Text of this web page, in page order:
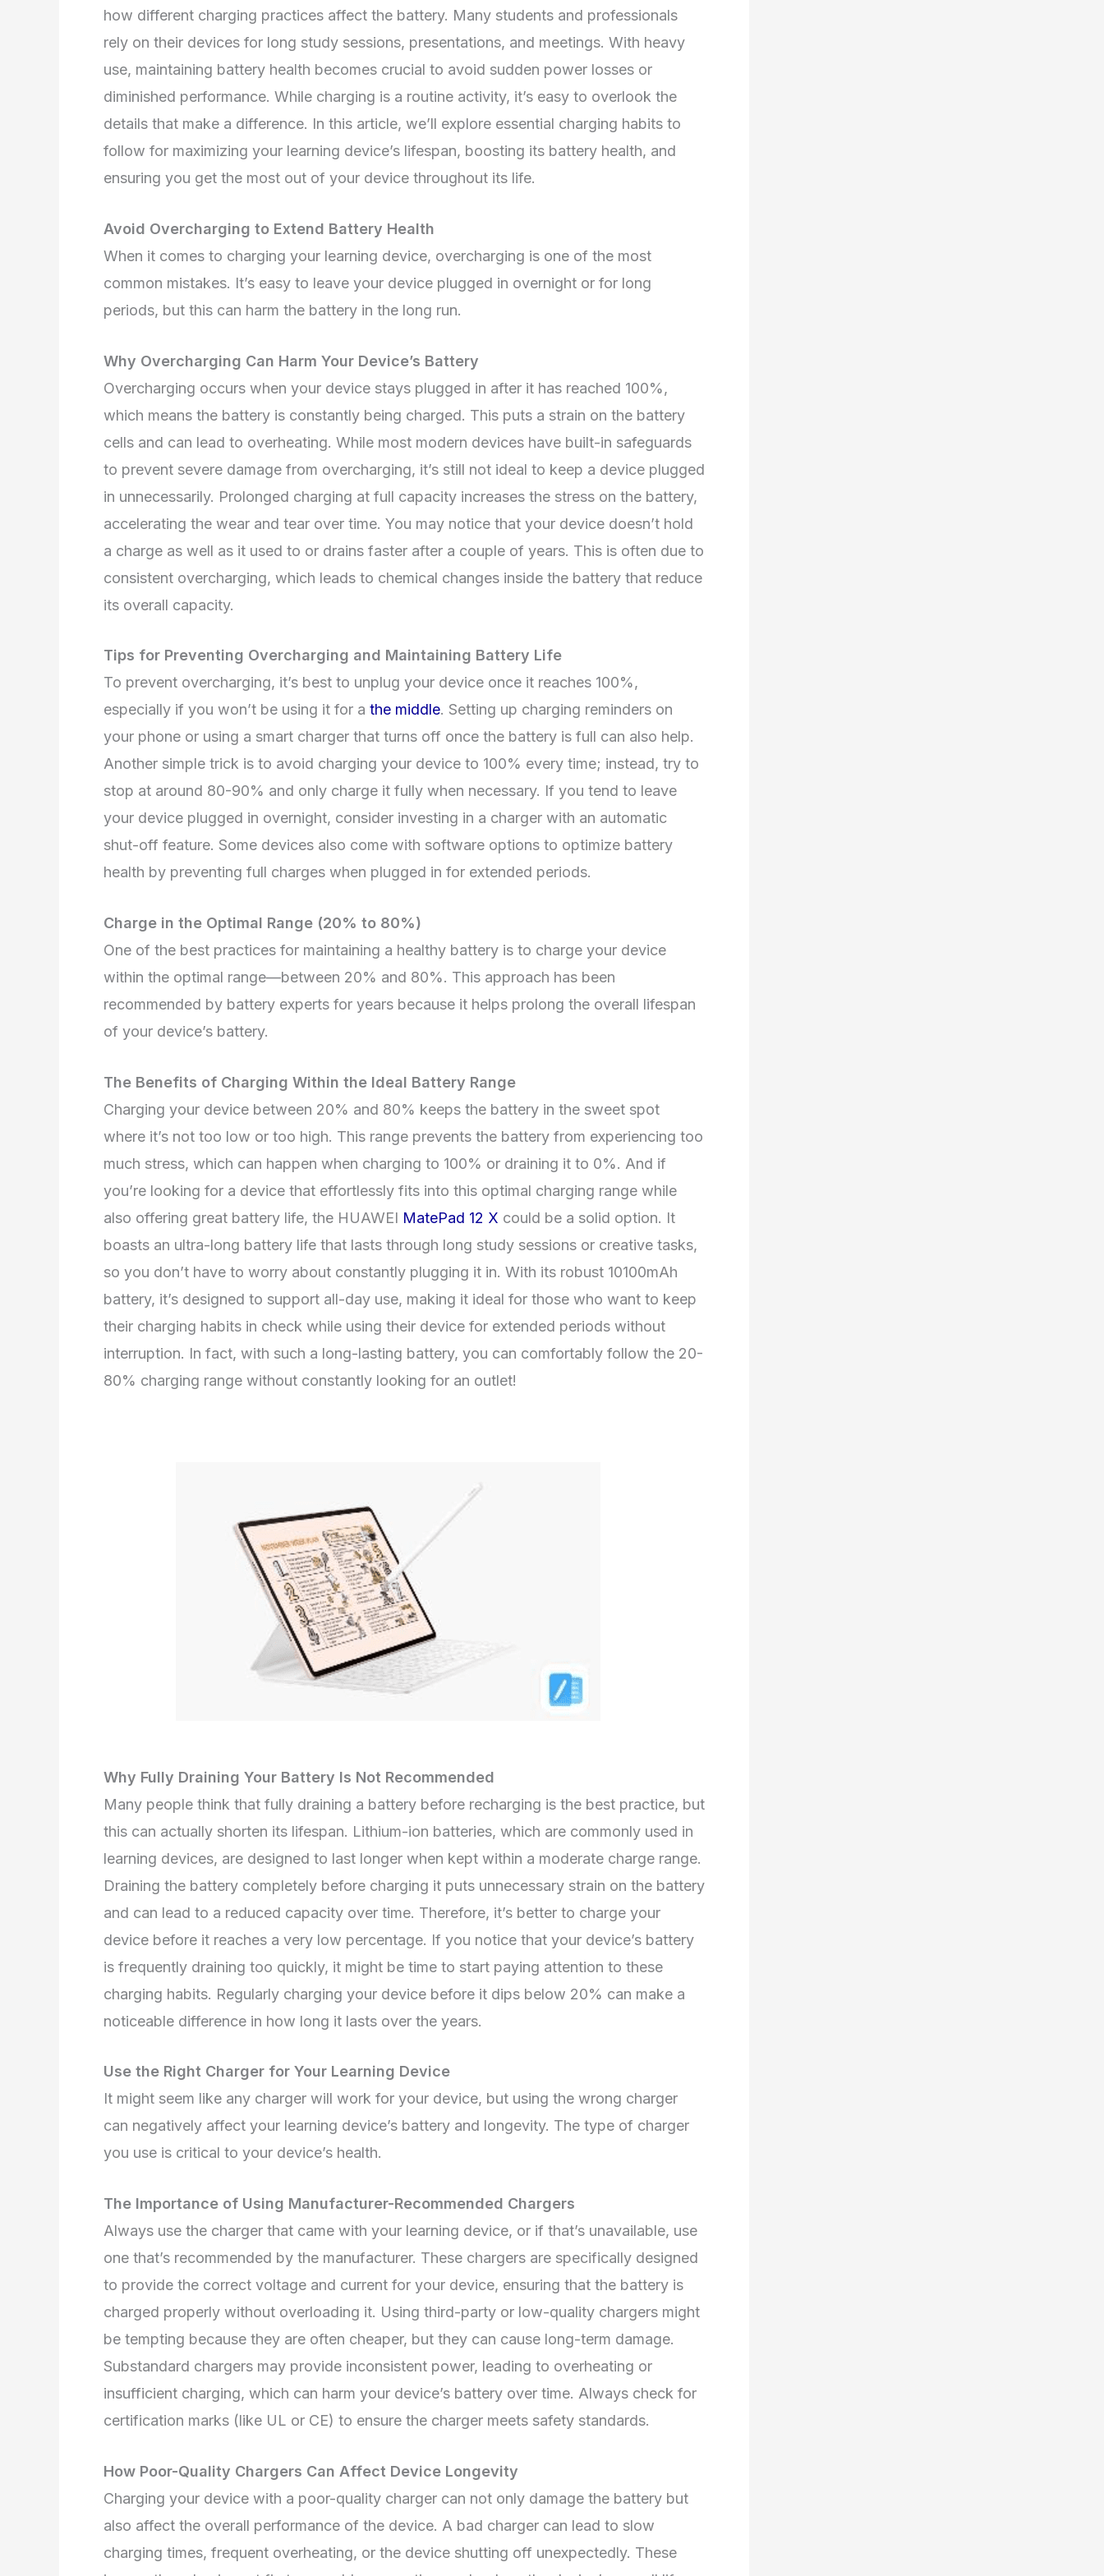
how different charging practices affect the battery. Many students and professionals
rely on their devices for long study sessions, presentations, and meetings. With heavy
use, maintaining battery health becomes crucial to avoid sudden power losses or
diminished performance. While charging is a routine activity, it’s easy to overlook the
details that make a difference. In this article, we’ll explore essential charging habits to
follow for maximizing your learning device’s lifespan, boosting its battery health, and
ensuring you get the most out of your device throughout its life.
Avoid Overcharging to Extend Battery Health
When it comes to charging your learning device, overcharging is one of the most
common mistakes. It’s easy to leave your device plugged in overnight or for long
periods, but this can harm the battery in the long run.
Why Overcharging Can Harm Your Device’s Battery
Overcharging occurs when your device stays plugged in after it has reached 100%,
which means the battery is constantly being charged. This puts a strain on the battery
cells and can lead to overheating. While most modern devices have built-in safeguards
to prevent severe damage from overcharging, it’s still not ideal to keep a device plugged
in unnecessarily. Prolonged charging at full capacity increases the stress on the battery,
accelerating the wear and tear over time. You may notice that your device doesn’t hold
a charge as well as it used to or drains faster after a couple of years. This is often due to
consistent overcharging, which leads to chemical changes inside the battery that reduce
its overall capacity.
Tips for Preventing Overcharging and Maintaining Battery Life
To prevent overcharging, it’s best to unplug your device once it reaches 100%,
especially if you won’t be using it for a the middle. Setting up charging reminders on
your phone or using a smart charger that turns off once the battery is full can also help.
Another simple trick is to avoid charging your device to 100% every time; instead, try to
stop at around 80-90% and only charge it fully when necessary. If you tend to leave
your device plugged in overnight, consider investing in a charger with an automatic
shut-off feature. Some devices also come with software options to optimize battery
health by preventing full charges when plugged in for extended periods.
Charge in the Optimal Range (20% to 80%)
One of the best practices for maintaining a healthy battery is to charge your device
within the optimal range—between 20% and 80%. This approach has been
recommended by battery experts for years because it helps prolong the overall lifespan
of your device’s battery.
The Benefits of Charging Within the Ideal Battery Range
Charging your device between 20% and 80% keeps the battery in the sweet spot
where it’s not too low or too high. This range prevents the battery from experiencing too
much stress, which can happen when charging to 100% or draining it to 0%. And if
you’re looking for a device that effortlessly fits into this optimal charging range while
also offering great battery life, the HUAWEI MatePad 12 X could be a solid option. It
boasts an ultra-long battery life that lasts through long study sessions or creative tasks,
so you don’t have to worry about constantly plugging it in. With its robust 10100mAh
battery, it’s designed to support all-day use, making it ideal for those who want to keep
their charging habits in check while using their device for extended periods without
interruption. In fact, with such a long-lasting battery, you can comfortably follow the 20-
80% charging range without constantly looking for an outlet!
Why Fully Draining Your Battery Is Not Recommended
Many people think that fully draining a battery before recharging is the best practice, but
this can actually shorten its lifespan. Lithium-ion batteries, which are commonly used in
learning devices, are designed to last longer when kept within a moderate charge range.
Draining the battery completely before charging it puts unnecessary strain on the battery
and can lead to a reduced capacity over time. Therefore, it’s better to charge your
device before it reaches a very low percentage. If you notice that your device’s battery
is frequently draining too quickly, it might be time to start paying attention to these
charging habits. Regularly charging your device before it dips below 20% can make a
noticeable difference in how long it lasts over the years.
Use the Right Charger for Your Learning Device
It might seem like any charger will work for your device, but using the wrong charger
can negatively affect your learning device’s battery and longevity. The type of charger
you use is critical to your device’s health.
The Importance of Using Manufacturer-Recommended Chargers
Always use the charger that came with your learning device, or if that’s unavailable, use
one that’s recommended by the manufacturer. These chargers are specifically designed
to provide the correct voltage and current for your device, ensuring that the battery is
charged properly without overloading it. Using third-party or low-quality chargers might
be tempting because they are often cheaper, but they can cause long-term damage.
Substandard chargers may provide inconsistent power, leading to overheating or
insufficient charging, which can harm your device’s battery over time. Always check for
certification marks (like UL or CE) to ensure the charger meets safety standards.
How Poor-Quality Chargers Can Affect Device Longevity
Charging your device with a poor-quality charger can not only damage the battery but
also affect the overall performance of the device. A bad charger can lead to slow
charging times, frequent overheating, or the device shutting off unexpectedly. These